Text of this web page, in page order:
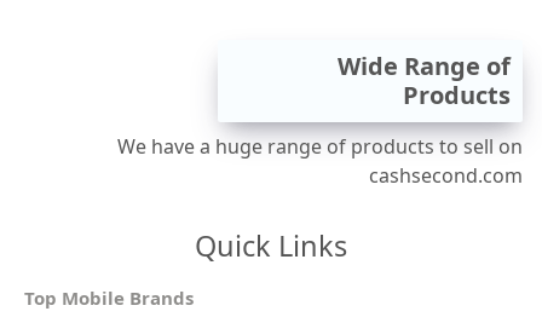
Wide Range of
Products
We have a huge range of products to sell on
cashsecond.com
Quick Links
Top Mobile Brands